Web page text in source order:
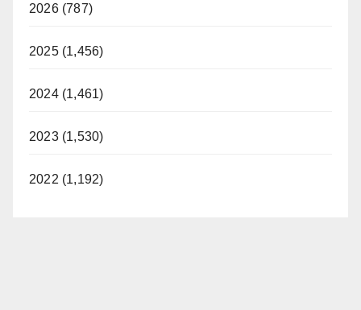
2026 (787)
2025 (1,456)
2024 (1,461)
2023 (1,530)
2022 (1,192)